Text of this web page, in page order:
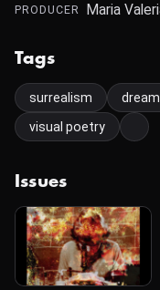
PRODUCER Maria
Tags
surrealism
visual poetry
Issues